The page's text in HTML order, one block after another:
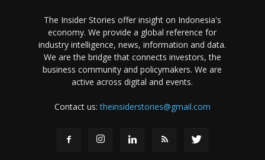
The Insider Stories offer insight on Indonesia's
economy. We provide a global reference for
industry intelligence, news, information and data.
We are the bridge that connects investors, the
business community and policymakers. We are
active across digital and events.
Contact us:theinsiderstories@gmail.com